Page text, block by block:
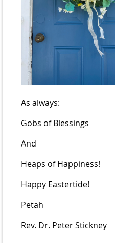
As always:
Gobs of Blessings
And
Heaps of Happiness!
Happy Eastertide!
Petah
Rev. Dr. Peter Stickney